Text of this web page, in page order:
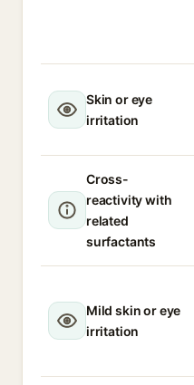
Skin or eye
irritation
Cross-
reactivity with
related
surfactants
Mild skin or eye
irritation